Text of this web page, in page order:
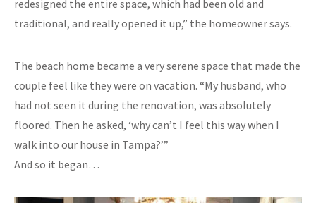
redesigned the entire space, which had been old and
traditional, and really opened it up,” the homeowner says.
The beach home became a very serene space that made the
couple feel like they were on vacation. “My husband, who
had not seen it during the renovation, was absolutely
floored. Then he asked, ‘why can’t I feel this way when I
walk into our house in Tampa?’”
And so it began…